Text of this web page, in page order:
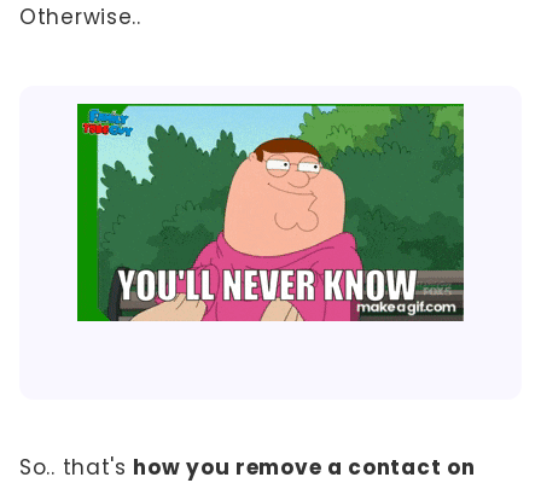
Otherwise..
So.. that's how you remove a contact on